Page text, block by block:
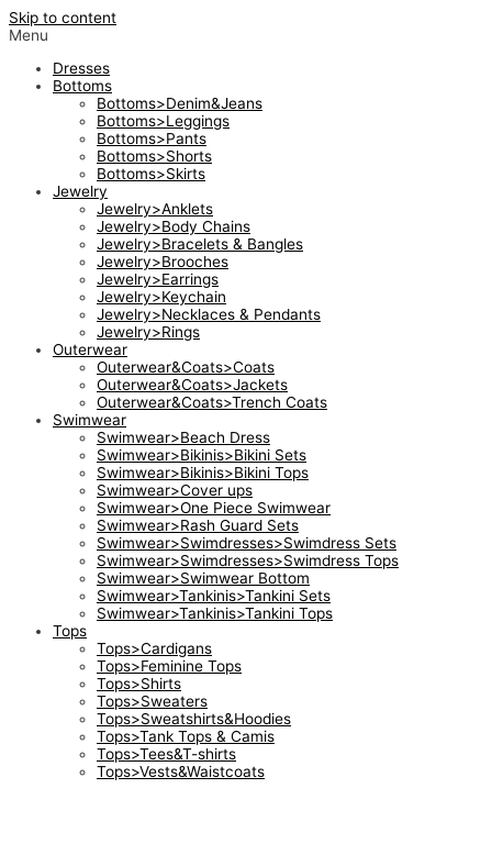
Skip to content
Menu
Dresses
Bottoms
Bottoms>Denim&Jeans
Bottoms>Leggings
Bottoms>Pants
Bottoms>Shorts
Bottoms>Skirts
Jewelry
Jewelry>Anklets
Jewelry>Body Chains
Jewelry>Bracelets & Bangles
Jewelry>Brooches
Jewelry>Earrings
Jewelry>Keychain
Jewelry>Necklaces & Pendants
Jewelry>Rings
Outerwear
Outerwear&Coats>Coats
Outerwear&Coats>Jackets
Outerwear&Coats>Trench Coats
Swimwear
Swimwear>Beach Dress
Swimwear>Bikinis>Bikini Sets
Swimwear>Bikinis>Bikini Tops
Swimwear>Cover ups
Swimwear>One Piece Swimwear
Swimwear>Rash Guard Sets
Swimwear>Swimdresses>Swimdress Sets
Swimwear>Swimdresses>Swimdress Tops
Swimwear>Swimwear Bottom
Swimwear>Tankinis>Tankini Sets
Swimwear>Tankinis>Tankini Tops
Tops
Tops>Cardigans
Tops>Feminine Tops
Tops>Shirts
Tops>Sweaters
Tops>Sweatshirts&Hoodies
Tops>Tank Tops & Camis
Tops>Tees&T-shirts
Tops>Vests&Waistcoats